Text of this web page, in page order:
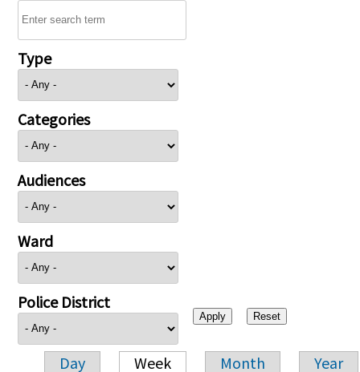
Type
Categories
Audiences
Ward
Police District
Day Week Month Year